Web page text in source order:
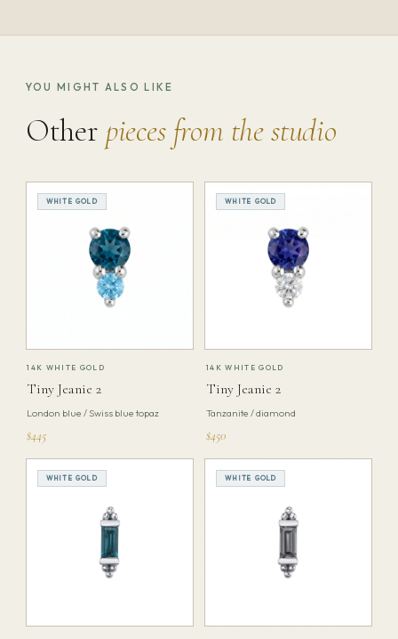
YOU MIGHT ALSO LIKE
Other pieces from the studio
WHITE GOLD
14K WHITE GOLD
Tiny Jeanie 2
London blue / Swiss blue topaz
$445
WHITE GOLD
14K WHITE GOLD
Tiny Jeanie 2
Tanzanite / diamond
$450
WHITE GOLD WHITE GOLD